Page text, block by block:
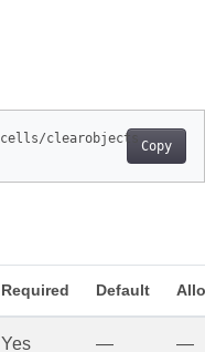
Copy
Required Default
Yes — —